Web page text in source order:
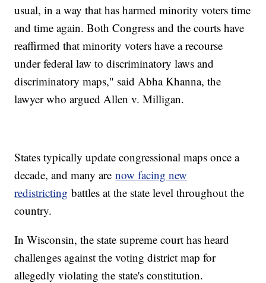
usual, in a way that has harmed minority voters time
and time again. Both Congress and the courts have
reaffirmed that minority voters have a recourse
under federal law to discriminatory laws and
discriminatory maps," said Abha Khanna, the
lawyer who argued Allen v. Milligan.
States typically update congressional maps once a
decade, and many arenow facing new
redistricting battles at the state level throughout the
country.
In Wisconsin, the state supreme court has heard
challenges against the voting district map for
allegedly violating the state's constitution.